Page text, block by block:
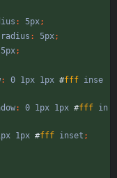
: 5px;
: 5px;
5px;
: 0 1px 1px #fff inse
: 0 1px 1px #fff in
1px #fff inset ;